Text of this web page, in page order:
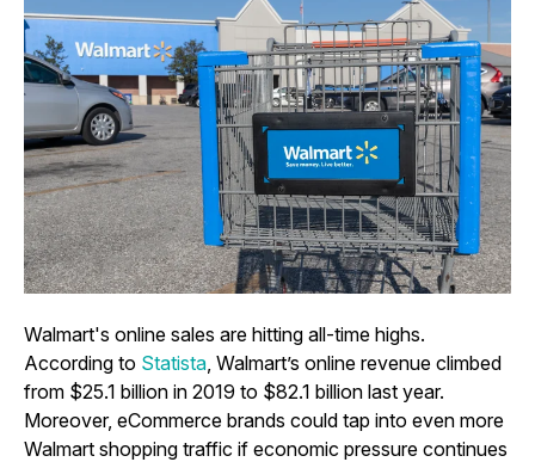
Walmart's online sales are hitting all-time highs.
According to Statista , Walmart’s online revenue climbed
from $25.1 billion in 2019 to $82.1 billion last year.
Moreover, eCommerce brands could tap into even more
Walmart shopping traffic if economic pressure continues